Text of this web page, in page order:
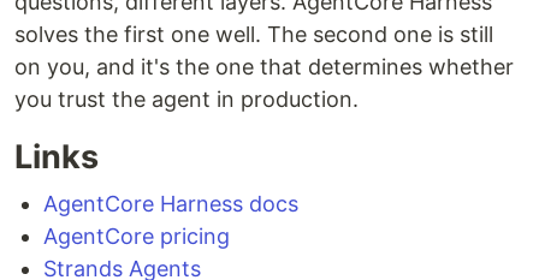
solves the first one well. The second one is still
on you, and it's the one that determines whether
you trust the agent in production.
Links
AgentCore Harness docs
AgentCore pricing
Strands Agents